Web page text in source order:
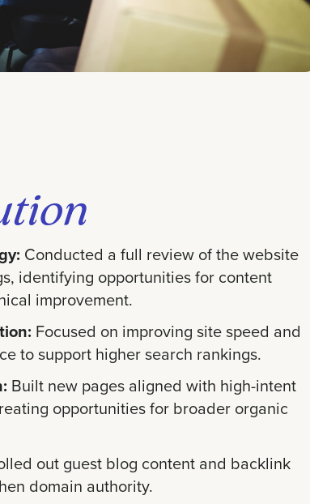
Conducted a full review of the website
identifying opportunities for content
improvement.
Focused on improving site speed and
to support higher search rankings.
Built new pages aligned with high-intent
opportunities for broader organic
out guest blog content and backlink
domain authority.